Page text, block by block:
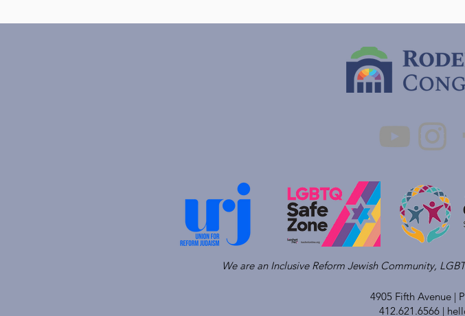
We are an Inclusive Reform Jewish Community,
4905 Fifth Avenue |
412.621.6566 |